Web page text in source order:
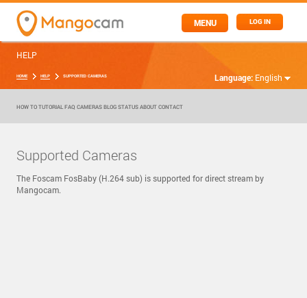
LOG IN
MENU
Language: English
HELP
HOME HELP SUPPORTED CAMERAS
HOW TO TUTORIAL FAQ CAMERAS BLOG STATUS ABOUT CONTACT
Supported Cameras
The Foscam FosBaby (H.264 sub) is supported for direct stream by
Mangocam.